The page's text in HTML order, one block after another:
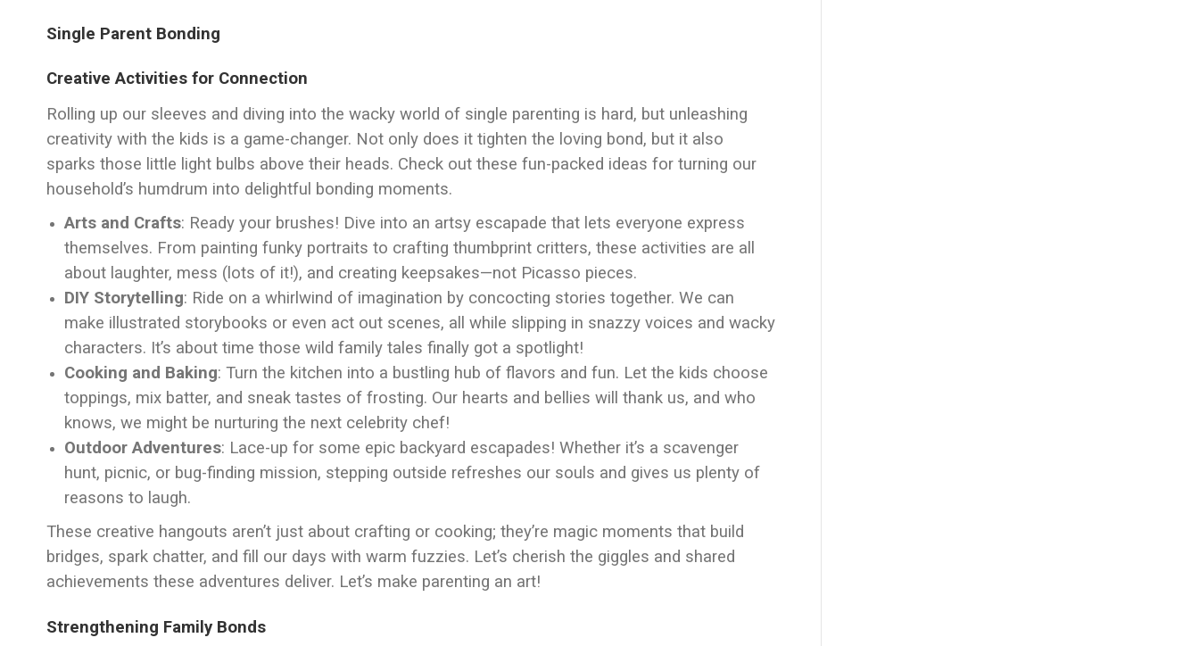
Single Parent Bonding
Creative Activities for Connection
Rolling up our sleeves and diving into the wacky world of single parenting is hard, but unleashing
creativity with the kids is a game-changer. Not only does it tighten the loving bond, but it also
sparks those little light bulbs above their heads. Check out these fun-packed ideas for turning our
household’s humdrum into delightful bonding moments.
Arts and Crafts: Ready your brushes! Dive into an artsy escapade that lets everyone express
themselves. From painting funky portraits to crafting thumbprint critters, these activities are all
about laughter, mess (lots of it!), and creating keepsakes—not Picasso pieces.
DIY Storytelling: Ride on a whirlwind of imagination by concocting stories together. We can
make illustrated storybooks or even act out scenes, all while slipping in snazzy voices and wacky
characters. It’s about time those wild family tales finally got a spotlight!
Cooking and Baking: Turn the kitchen into a bustling hub of flavors and fun. Let the kids choose
toppings, mix batter, and sneak tastes of frosting. Our hearts and bellies will thank us, and who
knows, we might be nurturing the next celebrity chef!
Outdoor Adventures: Lace-up for some epic backyard escapades! Whether it’s a scavenger
hunt, picnic, or bug-finding mission, stepping outside refreshes our souls and gives us plenty of
reasons to laugh.
These creative hangouts aren’t just about crafting or cooking; they’re magic moments that build
bridges, spark chatter, and fill our days with warm fuzzies. Let’s cherish the giggles and shared
achievements these adventures deliver. Let’s make parenting an art!
Strengthening Family Bonds